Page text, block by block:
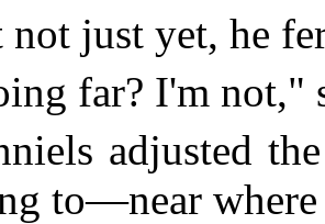
not just yet, he
far? I'm not,"
adjusted
to—near where